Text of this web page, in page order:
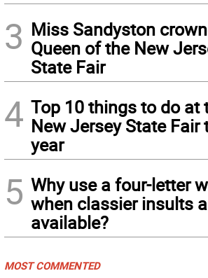
3 Miss Sandyston
Queen of the New
State Fair
4 Top 10 things to do at
New Jersey State Fair
year
5 Why use a four-letter
when classier insults
available?
MOST COMMENTED